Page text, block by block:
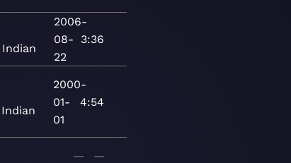
Indian
2006-
08-
22
3:36
Indian
2000-
01-
01
4:54
— —